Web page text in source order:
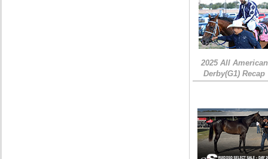
2025 All American
Derby(G1) Recap